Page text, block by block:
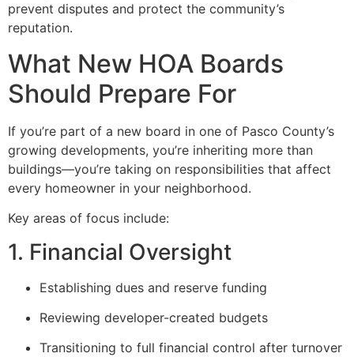
prevent disputes and protect the community’s
reputation.
What New HOA Boards
Should Prepare For
If you’re part of a new board in one of Pasco County’s
growing developments, you’re inheriting more than
buildings—you’re taking on responsibilities that affect
every homeowner in your neighborhood.
Key areas of focus include:
1. Financial Oversight
Establishing dues and reserve funding
Reviewing developer-created budgets
Transitioning to full financial control after turnover